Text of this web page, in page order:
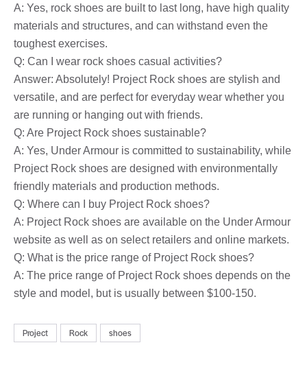
A: Yes, rock shoes are built to last long, have high quality
materials and structures, and can withstand even the
toughest exercises.
Q: Can I wear rock shoes casual activities?
Answer: Absolutely! Project Rock shoes are stylish and
versatile, and are perfect for everyday wear whether you
are running or hanging out with friends.
Q: Are Project Rock shoes sustainable?
A: Yes, Under Armour is committed to sustainability, while
Project Rock shoes are designed with environmentally
friendly materials and production methods.
Q: Where can I buy Project Rock shoes?
A: Project Rock shoes are available on the Under Armour
website as well as on select retailers and online markets.
Q: What is the price range of Project Rock shoes?
A: The price range of Project Rock shoes depends on the
style and model, but is usually between $100-150.
Project Rock shoes